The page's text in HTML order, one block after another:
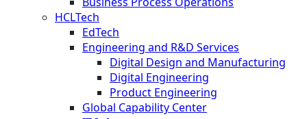
HCLTech
EdTech
Engineering and R&D Services
Digital Design and Manufacturing
Digital Engineering
Product Engineering
Global Capability Center